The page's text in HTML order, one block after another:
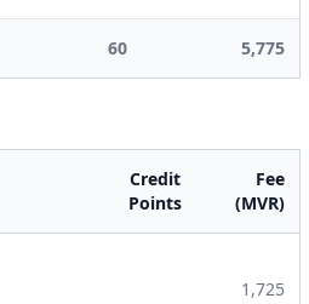
60 5,775
Credit
Points
Fee
(MVR)
1,725